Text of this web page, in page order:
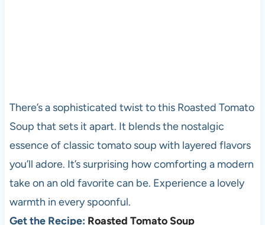
There’s a sophisticated twist to this Roasted Tomato
Soup that sets it apart. It blends the nostalgic
essence of classic tomato soup with layered flavors
you’ll adore. It’s surprising how comforting a modern
take on an old favorite can be. Experience a lovely
warmth in every spoonful.
Get the Recipe: Roasted Tomato Soup